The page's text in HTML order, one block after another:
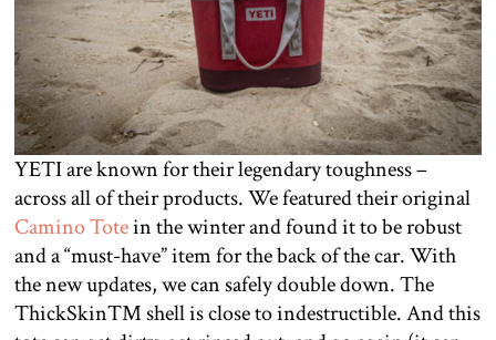
YETI are known for their legendary toughness –
across all of their products. We featured their original
Camino Totein the winter and found it to be robust
and a “must-have” item for the back of the car. With
the new updates, we can safely double down. The
ThickSkin™ shell is close to indestructible. And this